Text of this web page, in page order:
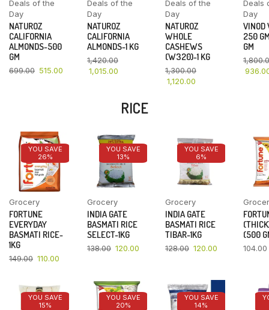
Deals of the
Day
NATUROZ
CALIFORNIA
ALMONDS-500
GM
699.00 515.00
Deals of the
Day
NATUROZ
CALIFORNIA
ALMONDS-1 KG
1,420.00
1,015.00
Deals of the
Day
NATUROZ
WHOLE
CASHEWS
(W320)-1 KG
1,300.00
1,120.00
Deals
Day
VINOD
250
GM
RICE
YOU SAVE
26%
Grocery
FORTUNE
EVERYDAY
BASMATI RICE-
1KG
149.00 110.00
YOU SAVE
13%
Grocery
INDIA GATE
BASMATI RICE
SELECT-1KG
138.00 120.00
YOU SAVE
6%
Grocery
INDIA GATE
BASMATI RICE
TIBAR-1KG
128.00 120.00
(500
104.00
YOU SAVE
15%
YOU SAVE
20%
YOU SAVE
14%